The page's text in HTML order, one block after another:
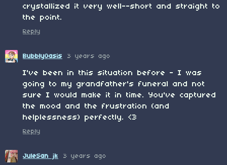
crystallized it very well--short and straight to
the point.
Reply
BubblyOasis 3 years ago
I've been in this situation before - I was
going to my grandfather's funeral and not
sure I would make it in time. You've captured
the mood and the frustration (and
helplessness) perfectly. <3
Reply
JuleSan jk 3 years ago